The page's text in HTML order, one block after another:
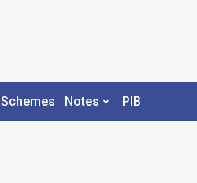
Schemes Notes PIB